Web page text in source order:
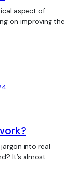
on improving the
It’s almost